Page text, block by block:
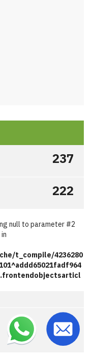
237
222
null to parameter #2
t_compile/4236280